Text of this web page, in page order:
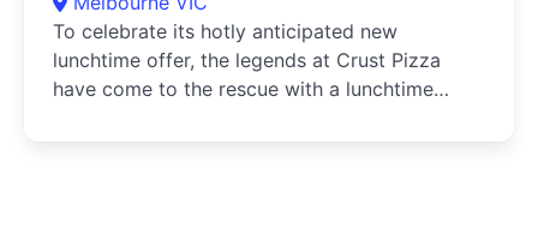
To celebrate its hotly anticipated new
lunchtime offer, the legends at Crust Pizza
have come to the rescue with a lunchtime